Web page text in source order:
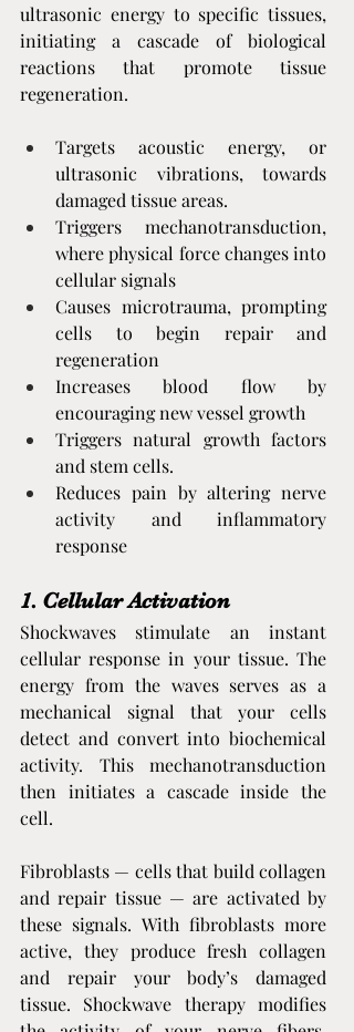
ultrasonic energy to specific tissues,
initiating a cascade of biological
reactions that promote tissue
regeneration.
Targets acoustic energy, or
ultrasonic vibrations, towards
damaged tissue areas.
Triggers mechanotransduction,
where physical force changes into
cellular signals
Causes microtrauma, prompting
cells to begin repair and
regeneration
Increases blood flow by
encouraging new vessel growth
Triggers natural growth factors
and stem cells.
Reduces pain by altering nerve
activity and inflammatory
response
1. Cellular Activation
Shockwaves stimulate an instant
cellular response in your tissue. The
energy from the waves serves as a
mechanical signal that your cells
detect and convert into biochemical
activity. This mechanotransduction
then initiates a cascade inside the
cell.
Fibroblasts — cells that build collagen
and repair tissue — are activated by
these signals. With fibroblasts more
active, they produce fresh collagen
and repair your body’s damaged
tissue. Shockwave therapy modifies